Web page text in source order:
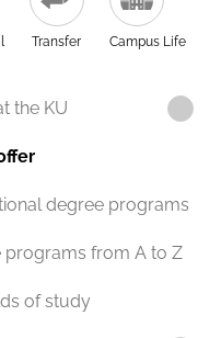
Transfer Campus Life
the KU
degree programs
programs from A to Z
of study